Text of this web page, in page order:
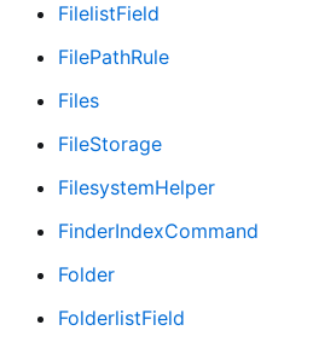
FilelistField
FilePathRule
Files
FileStorage
FilesystemHelper
FinderIndexCommand
Folder
FolderlistField